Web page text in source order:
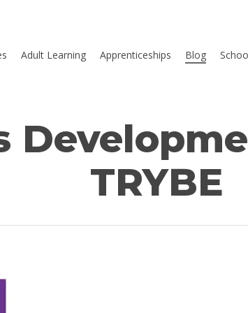
Adult Learning Apprenticeships Blog
TRYBE